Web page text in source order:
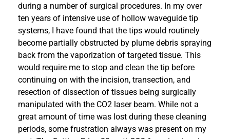
during a number of surgical procedures. In my over
ten years of intensive use of hollow waveguide tip
systems, I have found that the tips would routinely
become partially obstructed by plume debris spraying
back from the vaporization of targeted tissue. This
would require me to stop and clean the tip before
continuing on with the incision, transection, and
resection of dissection of tissues being surgically
manipulated with the CO2 laser beam. While not a
great amount of time was lost during these cleaning
periods, some frustration always was present on my